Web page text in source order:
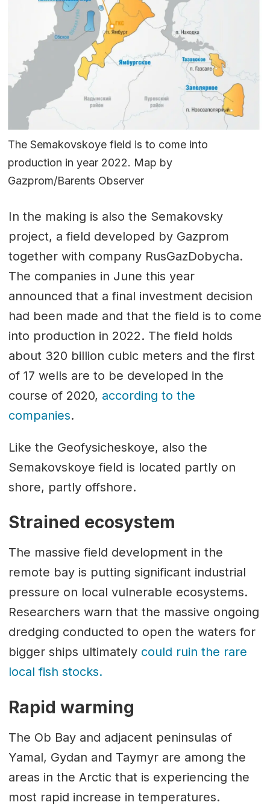
The Semakovskoye field is to come into
production in year 2022. Map by
Gazprom/Barents Observer
In the making is also the Semakovsky
project, a field developed by Gazprom
together with company RusGazDobycha.
The companies in June this year
announced that a final investment decision
had been made and that the field is to come
into production in 2022. The field holds
about 320 billion cubic meters and the first
of 17 wells are to be developed in the
course of 2020, according to the
companies.
Like the Geofysicheskoye, also the
Semakovskoye field is located partly on
shore, partly offshore.
Strained ecosystem
The massive field development in the
remote bay is putting significant industrial
pressure on local vulnerable ecosystems.
Researchers warn that the massive ongoing
dredging conducted to open the waters for
bigger ships ultimately could ruin the rare
local fish stocks.
Rapid warming
The Ob Bay and adjacent peninsulas of
Yamal, Gydan and Taymyr are among the
areas in the Arctic that is experiencing the
most rapid increase in temperatures.